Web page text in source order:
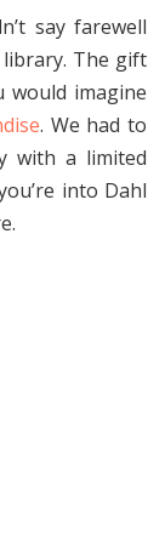
say farewell
The gift
would imagine
. We had to
with a limited
into Dahl